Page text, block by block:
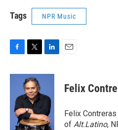
Tags NPR Music
c
o
i
t
t
e
r
n
e
d
I
n
Felix
Felix
of Alt.Latino,